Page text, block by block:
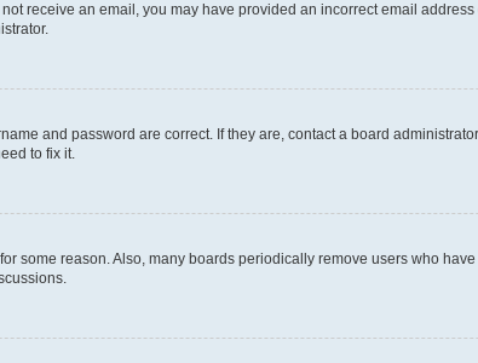
receive an email, you may have provided an incorrect email
and password are correct. If they are, contact a board
to fix it.
some reason. Also, many boards periodically remove users who